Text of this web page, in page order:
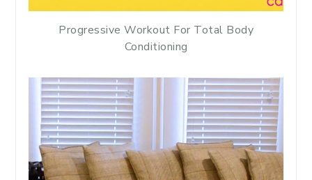
Progressive Workout For Total Body
Conditioning